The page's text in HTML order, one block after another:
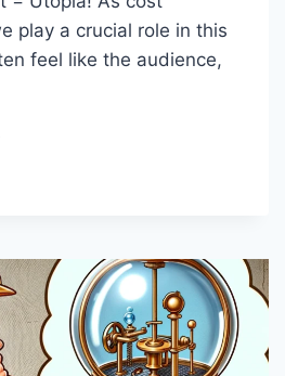
play a crucial role in this
feel like the audience,